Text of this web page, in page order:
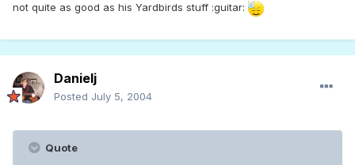
not quite as good as his Yardbirds stuff :guitar:
Danielj
Posted July 5, 2004
Quote